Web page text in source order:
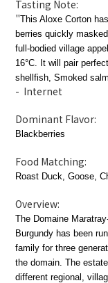
Tasting Note:
"This Aloxe Corton
berries quickly
full-bodied village
16°C. It will pair
shellfish, Smoked
- Internet
Dominant Flavor:
Blackberries
Food Matching:
Roast Duck, Goose,
Overview:
The Domaine
Burgundy has been
family for three
the domain. The
different regional,